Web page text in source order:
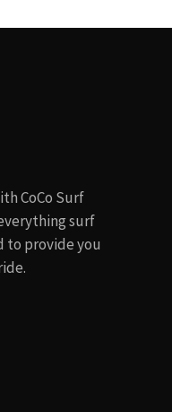
CoCo Surf
surf
to provide you